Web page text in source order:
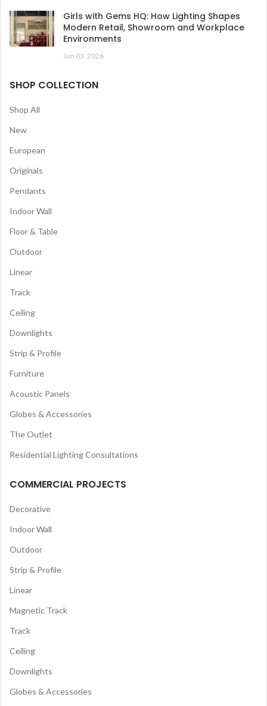
Girls with Gems HQ: How Lighting Shapes
Modern Retail, Showroom and Workplace
Environments
Jun 03, 2026
SHOP COLLECTION
Shop All
New
European
Originals
Pendants
Indoor Wall
Floor & Table
Outdoor
Linear
Track
Ceiling
Downlights
Strip & Profile
Furniture
Acoustic Panels
Globes & Accessories
The Outlet
Residential Lighting Consultations
COMMERCIAL PROJECTS
Decorative
Indoor Wall
Outdoor
Strip & Profile
Linear
Magnetic Track
Track
Ceiling
Downlights
Globes & Accessories